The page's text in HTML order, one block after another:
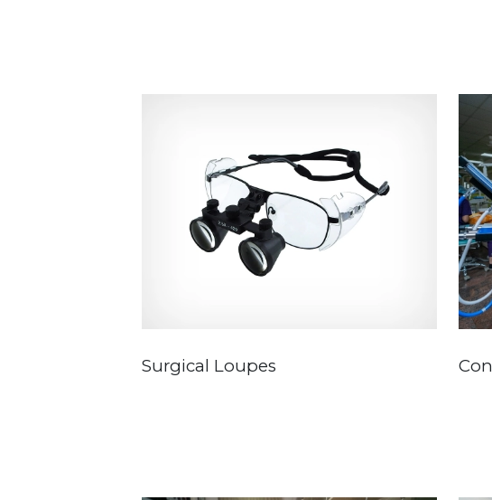
Surgical Loupes